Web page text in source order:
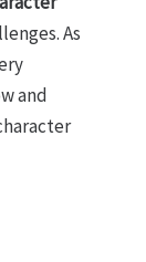
As
and